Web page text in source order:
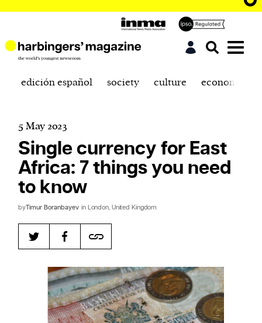
Harbingers’ Magazineis a weekly online current
edición español society culture economics
5 May 2023
Single currency for East
Africa: 7 things you need
to know
byTimur Boranbayev in London, United Kingdom